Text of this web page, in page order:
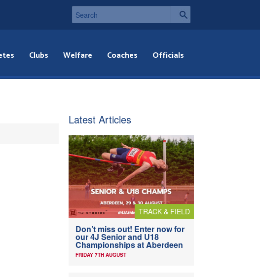
Clubs Welfare Coaches Officials
Latest Articles
TRACK & FIELD
Don’t miss out! Enter now for
our 4J Senior and U18
Championships at Aberdeen
FRIDAY 7TH AUGUST